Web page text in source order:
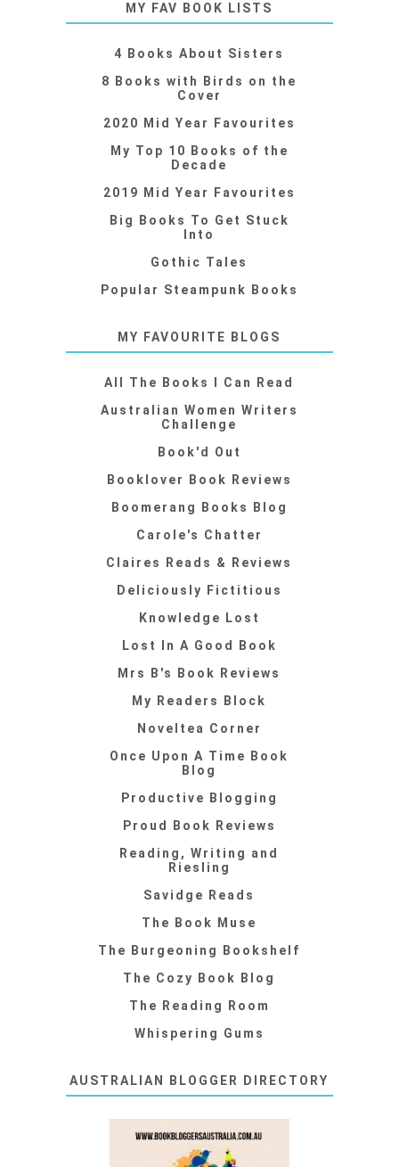
MY FAV BOOK LISTS
4 Books About Sisters
8 Books with Birds on the
Cover
2020 Mid Year Favourites
My Top 10 Books of the
Decade
2019 Mid Year Favourites
Big Books To Get Stuck
Into
Gothic Tales
Popular Steampunk Books
MY FAVOURITE BLOGS
All The Books I Can Read
Australian Women Writers
Challenge
Book'd Out
Booklover Book Reviews
Boomerang Books Blog
Carole's Chatter
Claires Reads & Reviews
Deliciously Fictitious
Knowledge Lost
Lost In A Good Book
Mrs B's Book Reviews
My Readers Block
Noveltea Corner
Once Upon A Time Book
Blog
Productive Blogging
Proud Book Reviews
Reading, Writing and
Riesling
Savidge Reads
The Book Muse
The Burgeoning Bookshelf
The Cozy Book Blog
The Reading Room
Whispering Gums
AUSTRALIAN BLOGGER DIRECTORY